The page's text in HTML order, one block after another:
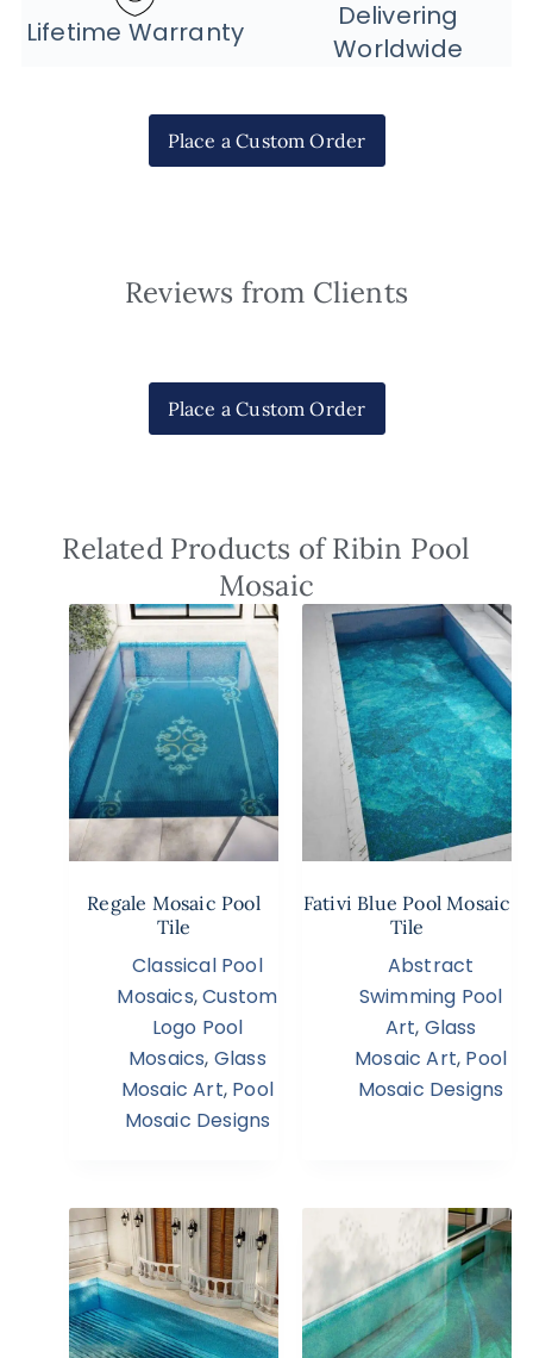
Lifetime Warranty
Delivering
Worldwide
Place a Custom Order
Reviews from Clients
Place a Custom Order
Related Products of Ribin Pool
Mosaic
Regale Mosaic Pool
Tile
Classical Pool
Mosaics,Custom
Logo Pool
Mosaics, Glass
Mosaic Art, Pool
Mosaic Designs
Fativi Blue Pool Mosaic
Tile
Abstract
Swimming Pool
Art, Glass
Mosaic Art, Pool
Mosaic Designs